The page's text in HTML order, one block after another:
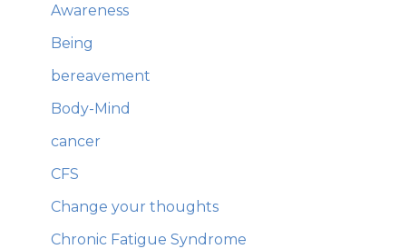
Awareness
Being
bereavement
Body-Mind
cancer
CFS
Change your thoughts
Chronic Fatigue Syndrome